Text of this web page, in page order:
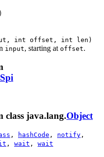
int offset, int len)
input, starting at offset.
class java.lang.Object
, hashCode , notify ,
, wait , wait